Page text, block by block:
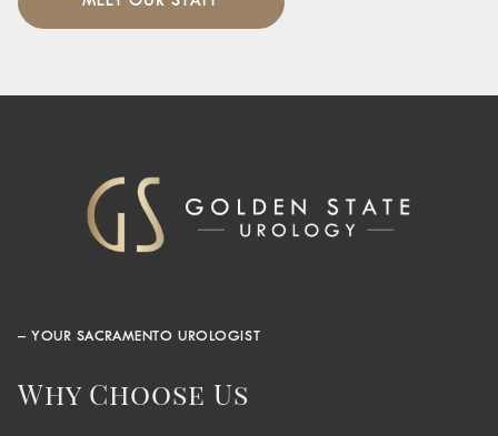
– YOUR SACRAMENTO UROLOGIST
Why Choose Us